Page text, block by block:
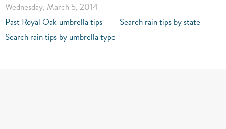
Wednesday, March 5, 2014
Past Royal Oak umbrella tips
Search rain tips by state
Search rain tips by umbrella type